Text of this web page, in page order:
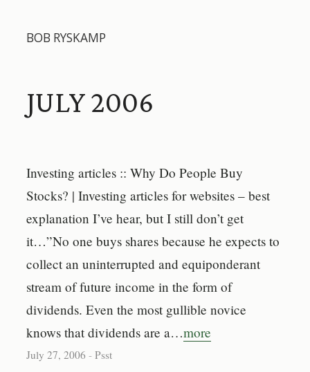
BOB RYSKAMP
JULY 2006
Investing articles :: Why Do People Buy
Stocks? | Investing articles for websites – best
explanation I’ve hear, but I still don’t get
it…”No one buys shares because he expects to
collect an uninterrupted and equiponderant
stream of future income in the form of
dividends. Even the most gullible novice
knows that dividends are a…more
July 27, 2006 -Psst